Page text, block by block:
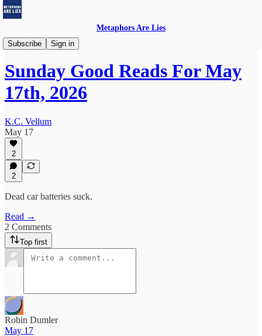
Metaphors Are Lies
Subscribe
Sign in
Sunday Good Reads
Sunday Good Reads For May
17th, 2026
K.C. Vellum
May 17
2
2
Dead car batteries suck.
Read →
2 Comments
Top first
Robin Dumler
May 17